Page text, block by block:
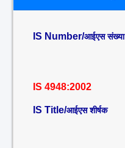
IS Number/आईएस संख्या
IS 4948:2002
IS Title/आईएस शीर्षक